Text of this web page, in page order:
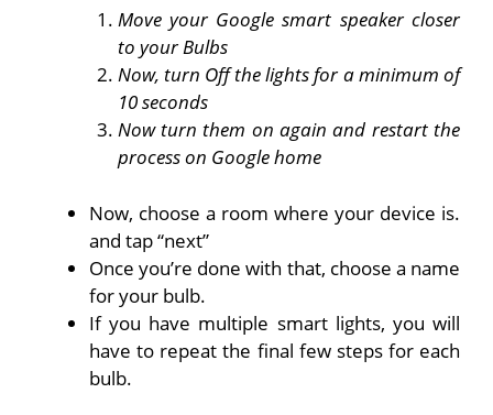
Move your Google smart speaker closer
to your Bulbs
Now, turn Off the lights for a minimum of
10 seconds
Now turn them on again and restart the
process on Google home
Now, choose a room where your device is.
and tap “next”
Once you’re done with that, choose a name
for your bulb.
If you have multiple smart lights, you will
have to repeat the final few steps for each
bulb.